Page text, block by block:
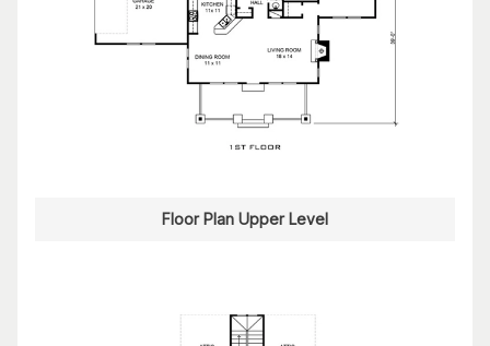
Floor Plan Upper Level